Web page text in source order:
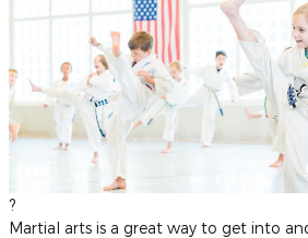
?
Martial arts is a great way to get into